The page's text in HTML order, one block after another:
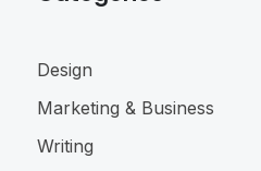
Design
Marketing & Business
Writing